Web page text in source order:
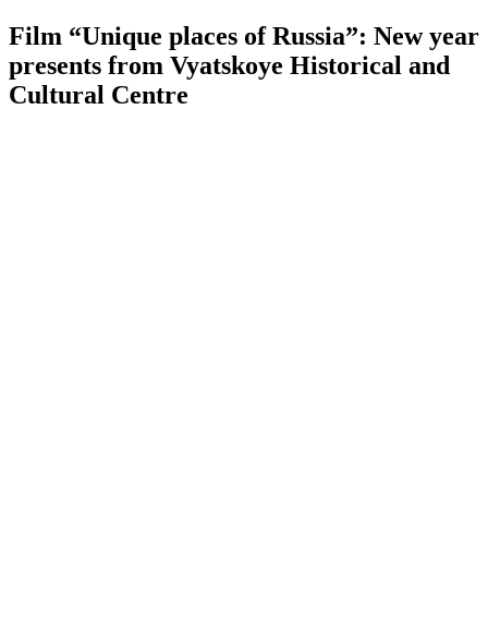
Film “Unique places of Russia”: New year
presents from Vyatskoye Historical and
Cultural Centre